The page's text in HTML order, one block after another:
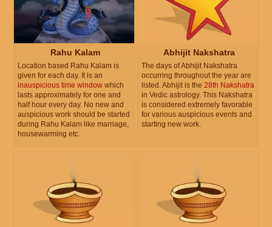
Rahu Kalam
Location based Rahu Kalam is
given for each day. It is an
inauspicious time window which
lasts approximately for one and
half hour every day. No new and
auspicious work should be started
during Rahu Kalam like marriage,
housewarming etc.
Abhijit Nakshatra
The days of Abhijit Nakshatra
occurring throughout the year are
listed. Abhijit is the 28th Nakshatra
in Vedic astrology. This Nakshatra
is considered extremely favorable
for various auspicious events and
starting new work.